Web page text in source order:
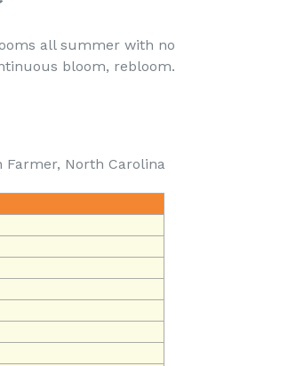
all summer with no
bloom, rebloom.
Farmer, North Carolina